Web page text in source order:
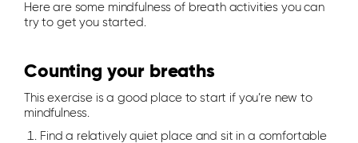
Here are some mindfulness of breath activities you can
try to get you started.
Counting your breaths
This exercise is a good place to start if you’re new to
mindfulness.
Find a relatively quiet place and sit in a comfortable